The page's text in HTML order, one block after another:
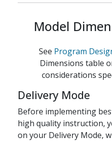
Model
See Program
Dimensions table
considerations
Delivery Mode
Before implementing
high quality instruction,
on your Delivery Mode,